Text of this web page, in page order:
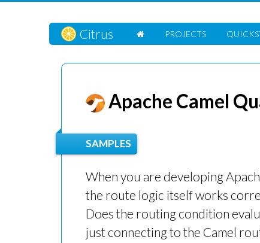
Citrus PROJECTS
Apache Camel
SAMPLES
When you are developing
the route logic itself works
Does the routing condition
just connecting to the Camel